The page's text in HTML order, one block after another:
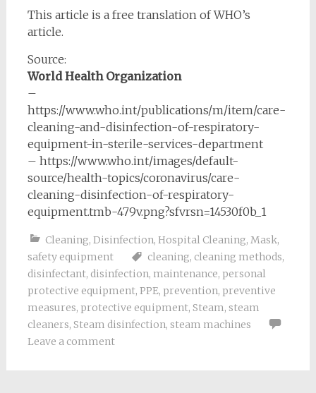
This article is a free translation of WHO’s
article.
Source:
World Health Organization
–
https://www.who.int/publications/m/item/care-
cleaning-and-disinfection-of-respiratory-
equipment-in-sterile-services-department
– https://www.who.int/images/default-
source/health-topics/coronavirus/care-
cleaning-disinfection-of-respiratory-
equipment.tmb-479v.png?sfvrsn=14530f0b_1
Cleaning, Disinfection, Hospital Cleaning, Mask,
safety equipment
cleaning, cleaning methods,
disinfectant, disinfection, maintenance, personal
protective equipment, PPE, prevention, preventive
measures, protective equipment, Steam, steam
cleaners, Steam disinfection, steam machines
Leave a comment